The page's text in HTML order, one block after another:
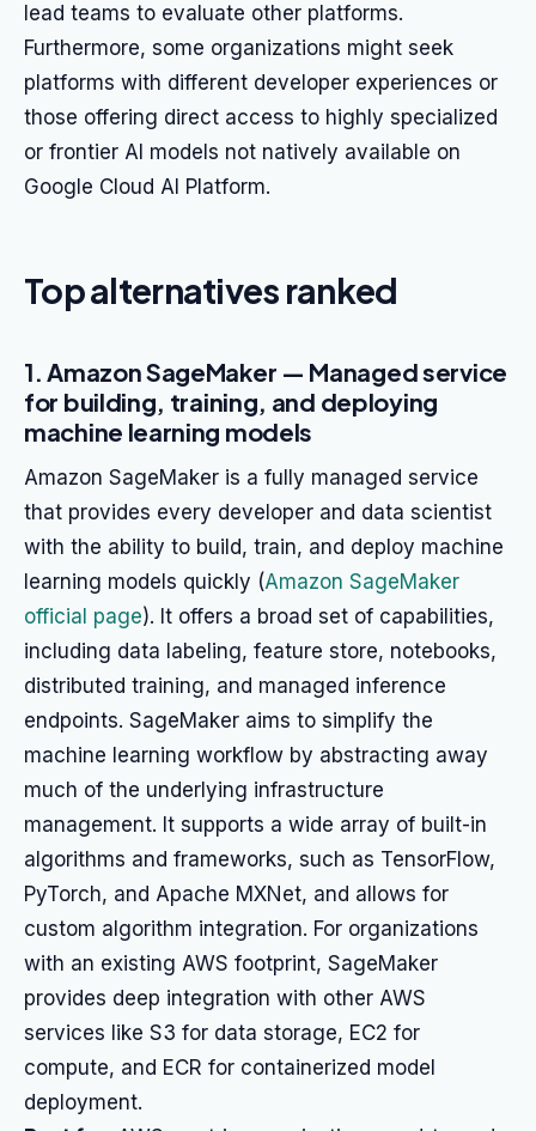
lead teams to evaluate other platforms.
Furthermore, some organizations might seek
platforms with different developer experiences or
those offering direct access to highly specialized
or frontier AI models not natively available on
Google Cloud AI Platform.
Top alternatives ranked
1. Amazon SageMaker — Managed service
for building, training, and deploying
machine learning models
Amazon SageMaker is a fully managed service
that provides every developer and data scientist
with the ability to build, train, and deploy machine
learning models quickly (Amazon SageMaker
official page). It offers a broad set of capabilities,
including data labeling, feature store, notebooks,
distributed training, and managed inference
endpoints. SageMaker aims to simplify the
machine learning workflow by abstracting away
much of the underlying infrastructure
management. It supports a wide array of built-in
algorithms and frameworks, such as TensorFlow,
PyTorch, and Apache MXNet, and allows for
custom algorithm integration. For organizations
with an existing AWS footprint, SageMaker
provides deep integration with other AWS
services like S3 for data storage, EC2 for
compute, and ECR for containerized model
deployment.